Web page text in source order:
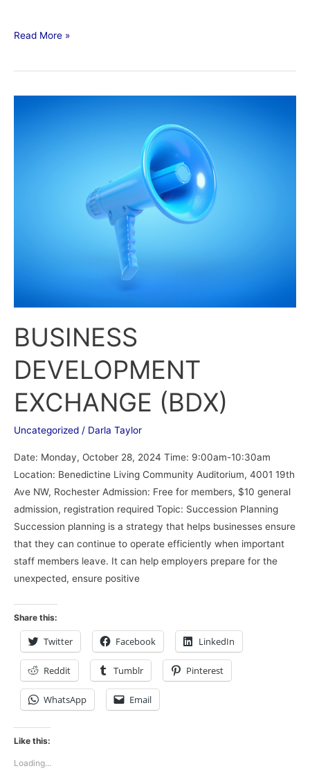
Read More »
BUSINESS
DEVELOPMENT
EXCHANGE (BDX)
Uncategorized / Darla Taylor
Date: Monday, October 28, 2024 Time: 9:00am-10:30am
Location: Benedictine Living Community Auditorium, 4001 19th
Ave NW, Rochester Admission: Free for members, $10 general
admission, registration required Topic: Succession Planning
Succession planning is a strategy that helps businesses ensure
that they can continue to operate efficiently when important
staff members leave. It can help employers prepare for the
unexpected, ensure positive
Share this:
Twitter Facebook LinkedIn
Reddit Tumblr Pinterest
WhatsApp Email
Like this:
Loading...